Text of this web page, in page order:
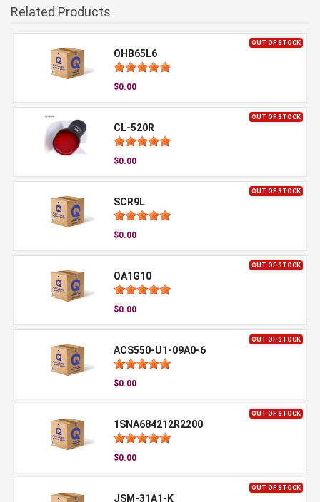
Related Products
OUT OF STOCK
OHB65L6
$0.00
OUT OF STOCK
CL-520R
$0.00
OUT OF STOCK
SCR9L
$0.00
OUT OF STOCK
OA1G10
$0.00
OUT OF STOCK
ACS550-U1-09A0-6
$0.00
OUT OF STOCK
1SNA684212R2200
$0.00
OUT OF STOCK
JSM-31A1-K